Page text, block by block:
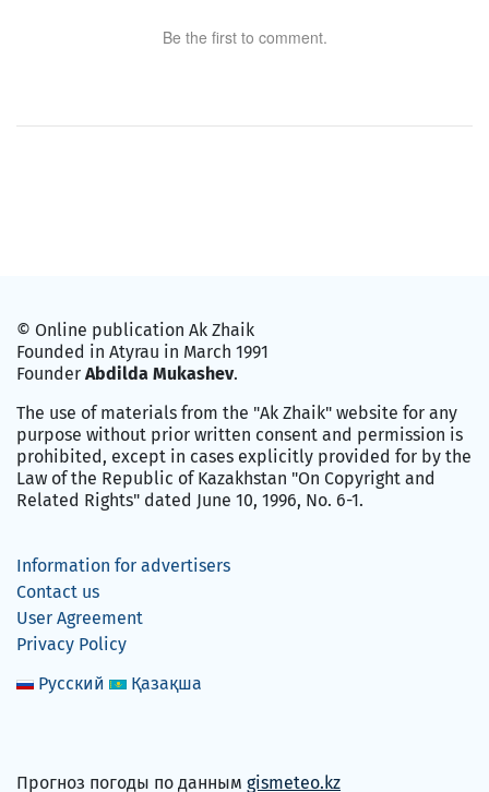
Be the first to comment.
© Online publication Ak Zhaik
Founded in Atyrau in March 1991
Founder Abdilda Mukashev.
The use of materials from the "Ak Zhaik" website for any
purpose without prior written consent and permission is
prohibited, except in cases explicitly provided for by the
Law of the Republic of Kazakhstan "On Copyright and
Related Rights" dated June 10, 1996, No. 6-1.
Information for advertisers
Contact us
User Agreement
Privacy Policy
Русский
Қазақша
Прогноз погоды по данным gismeteo.kz